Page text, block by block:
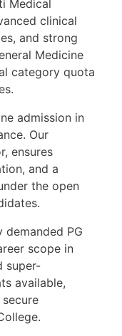
Medical
clinical
and strong
Medicine
category quota
admission in
Our
ensures
and a
the open
demanded PG
scope in
super-
available,